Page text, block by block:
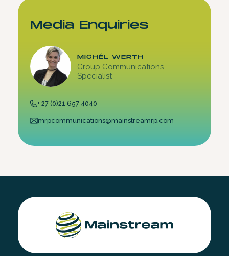
Media Enquiries
MICHÉL WERTH
Group Communications
Specialist
+ 27 (0)21 657 4040
mrpcommunications@mainstreamrp.com